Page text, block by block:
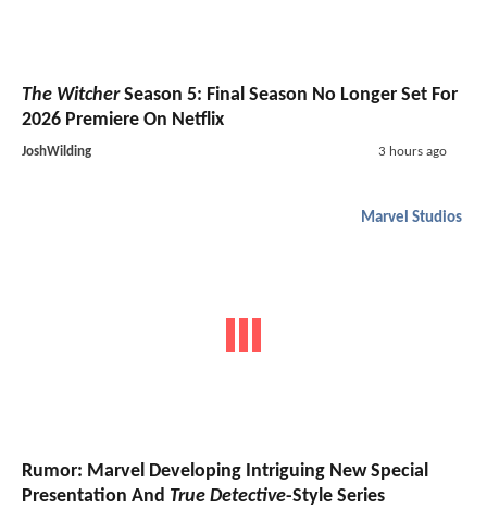
The WitcherSeason 5: Final Season No Longer Set For
2026 Premiere On Netflix
JoshWilding 3 hours ago
Marvel Studios
Rumor: Marvel Developing Intriguing New Special
Presentation And True Detective-Style Series